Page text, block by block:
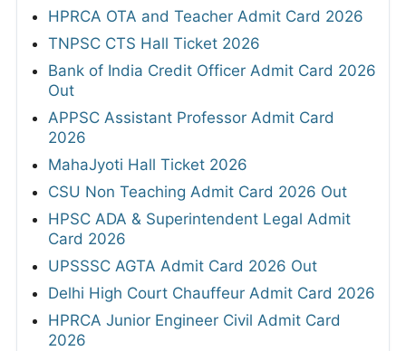
HPRCA OTA and Teacher Admit Card 2026
TNPSC CTS Hall Ticket 2026
Bank of India Credit Officer Admit Card 2026
Out
APPSC Assistant Professor Admit Card
2026
MahaJyoti Hall Ticket 2026
CSU Non Teaching Admit Card 2026 Out
HPSC ADA & Superintendent Legal Admit
Card 2026
UPSSSC AGTA Admit Card 2026 Out
Delhi High Court Chauffeur Admit Card 2026
HPRCA Junior Engineer Civil Admit Card
2026